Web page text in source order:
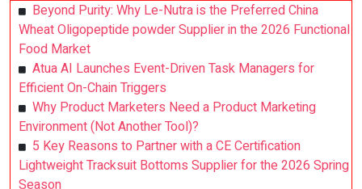
Beyond Purity: Why Le-Nutra is the Preferred China
Wheat Oligopeptide powder Supplier in the 2026 Functional
Food Market
Atua AI Launches Event-Driven Task Managers for
Efficient On-Chain Triggers
Why Product Marketers Need a Product Marketing
Environment (Not Another Tool)?
5 Key Reasons to Partner with a CE Certification
Lightweight Tracksuit Bottoms Supplier for the 2026 Spring